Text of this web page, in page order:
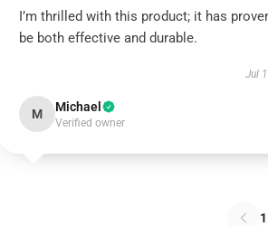
I’m thrilled with this product; it has
be both effective and durable.
Jul
M Michael
Verified owner
1